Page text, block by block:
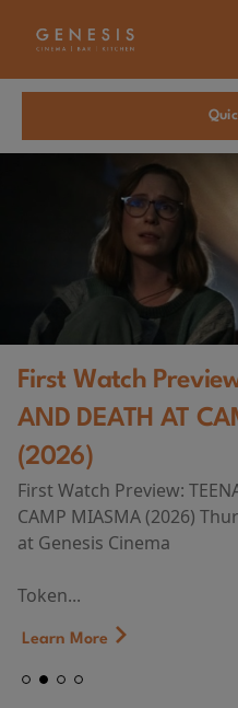
First Watch
AND DEATH AT
(2026)
First Watch Preview:
CAMP MIASMA (2026)
at Genesis Cinema
Token...
Learn More